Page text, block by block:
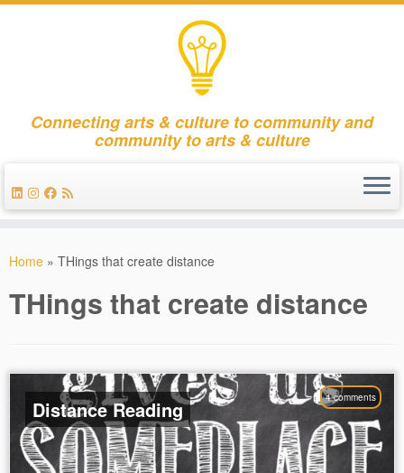
Connecting arts & culture to community and
community to arts & culture
Home » THings that create distance
THings that create distance
4 comments
Distance Reading